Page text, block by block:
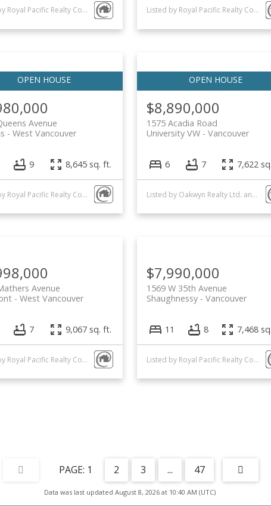
Listed by Royal Pacific Realty Corp. Listed by Royal Pacific Realty Corp.
Avenue
West Vancouver
9 8,645 sq. ft.
Listed by Royal Pacific Realty Corp.
$8,890,000
1575 Acadia Road
Vancouver
University VW
6 7 7,622
Listed by Oakwyn Realty Ltd. and Royal Pacific Realty Corp.
Avenue
West Vancouver
7 9,067 sq. ft.
Listed by Royal Pacific Realty Corp.
$7,990,000
1569 W 35th Avenue
Vancouver
Shaughnessy
11 8 7,468
Listed by Royal Pacific Realty Corp.
1 2 3 ... 47
Data was last updated August 8, 2026 at 10:40 AM (UTC)